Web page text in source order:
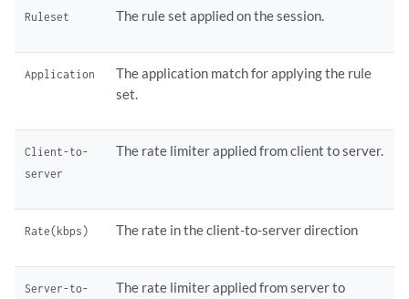
Ruleset The rule set applied on the session.
Application
The application match for applying the rule
set.
Client-to-
server
The rate limiter applied from client to server.
Rate(kbps) The rate in the client-to-server direction
Server-to-
The rate limiter applied from server to